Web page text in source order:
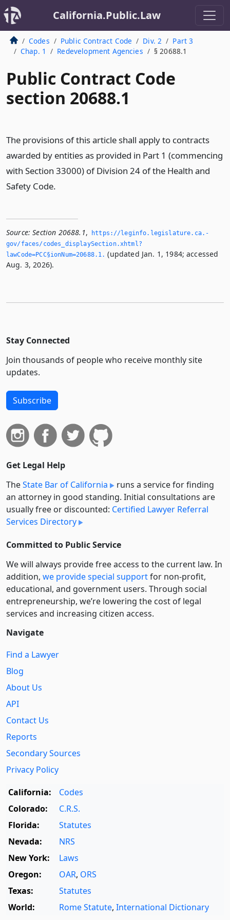
California.Public.Law
Codes Public Contract Code Div. 2
Part 3
Chap. 1
Redevelopment Agencies § 20688.1
Public Contract Code
section 20688.1
The provisions of this article shall apply to contracts
awarded by entities as provided in Part 1 (commencing
with Section 33000) of Division 24 of the Health and
Safety Code.
Source: Section 20688.1,
https://leginfo.­legislature.­ca.­
gov/faces/codes_displaySection.­xhtml?
lawCode=PCC§ionNum=20688.­1.­ (updated Jan. 1, 1984; accessed
Aug. 3, 2026).
Stay Connected
Join thousands of people who receive monthly site
updates.
Subscribe
Get Legal Help
TheState Bar of California
runs a service for finding
an attorney in good standing. Initial consultations are
usually free or discounted: Certified Lawyer Referral
Services Directory
Committed to Public Service
We will always provide free access to the current law. In
addition, we provide special supportfor non-profit,
educational, and government users. Through social
entre­pre­neurship, we’re lowering the cost of legal
services and increasing citizen access.
Navigate
Find a Lawyer
Blog
About Us
API
Contact Us
Reports
Secondary Sources
Privacy Policy
California:
Codes
Colorado:
C.R.S.
Florida:
Statutes
Nevada:
NRS
New York:
Laws
Oregon:
OAR, ORS
Texas:
Statutes
World:
Rome Statute, International Dictionary